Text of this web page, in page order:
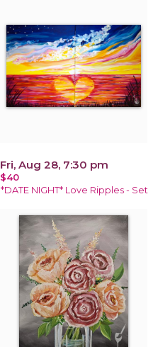
Fri, Aug 28, 7:30 pm
$40
*DATE NIGHT* Love Ripples - Set